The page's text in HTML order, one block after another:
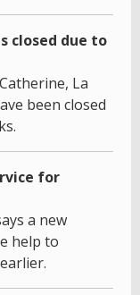
closed due to
La
been closed
for
a new
help to